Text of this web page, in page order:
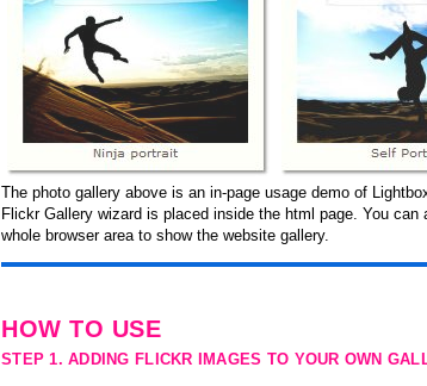
The photo gallery above is an in-page usage demo of
Flickr Gallery wizard is placed inside the html page. You can
whole browser area to show the website gallery.
HOW TO USE
STEP 1. ADDING FLICKR IMAGES TO YOUR OWN